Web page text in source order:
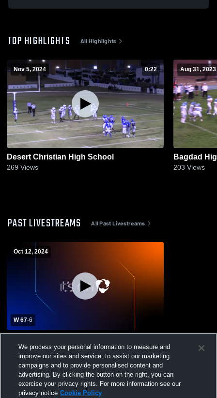
TOP HIGHLIGHTS All Highlights
Nov 5, 2024 0:22
Desert Christian High School
269 Views
Aug 31, 2023
Bagdad
203 Views
PAST LIVESTREAMS All Past Livestreams
Oct 12, 2024
W 67-6
High School Mens Varsity Football
We process your personal information to measure and
improve our sites and service, to assist our marketing
campaigns and to provide personalised content and
advertising. By clicking the button on the right, you can
exercise your privacy rights. For more information see our
privacy notice Cookie Policy